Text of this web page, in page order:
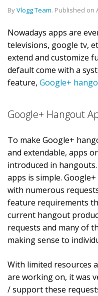
ByVlogg Team. Published on
Nowadays apps are
televisions, google tv,
extend and customize
default come with a
feature, Google+
Google+ Hangout
To make Google+
and extendable, apps
introduced in
apps is simple.
with numerous
feature requirements
current hangout
requests and many of
making sense to
With limited resources
are working on, it was
/ support these